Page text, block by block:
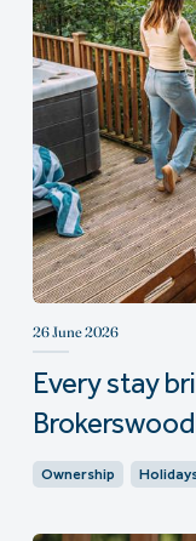
26 June 2026
Every stay
Ownership